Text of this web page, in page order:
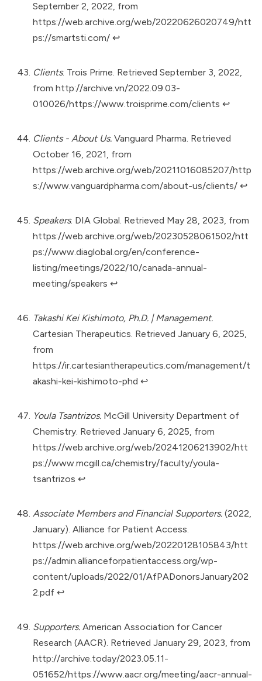
September 2, 2022, from
https://web.archive.org/web/20220626020749/htt
ps://smartsti.com/ ↩︎
Clients. Trois Prime. Retrieved September 3, 2022,
from http://archive.vn/2022.09.03-
010026/https://www.troisprime.com/clients ↩︎
Clients - About Us. Vanguard Pharma. Retrieved
October 16, 2021, from
https://web.archive.org/web/20211016085207/http
s://www.vanguardpharma.com/about-us/clients/ ↩︎
Speakers. DIA Global. Retrieved May 28, 2023, from
https://web.archive.org/web/20230528061502/htt
ps://www.diaglobal.org/en/conference-
listing/meetings/2022/10/canada-annual-
meeting/speakers ↩︎
Takashi Kei Kishimoto, Ph.D. | Management.
Cartesian Therapeutics. Retrieved January 6, 2025,
from
https://ir.cartesiantherapeutics.com/management/t
akashi-kei-kishimoto-phd ↩︎
Youla Tsantrizos. McGill University Department of
Chemistry. Retrieved January 6, 2025, from
https://web.archive.org/web/20241206213902/htt
ps://www.mcgill.ca/chemistry/faculty/youla-
tsantrizos ↩︎
Associate Members and Financial Supporters. (2022,
January). Alliance for Patient Access.
https://web.archive.org/web/20220128105843/htt
ps://admin.allianceforpatientaccess.org/wp-
content/uploads/2022/01/AfPADonorsJanuary202
2.pdf ↩︎
Supporters. American Association for Cancer
Research (AACR). Retrieved January 29, 2023, from
http://archive.today/2023.05.11-
051652/https://www.aacr.org/meeting/aacr-annual-